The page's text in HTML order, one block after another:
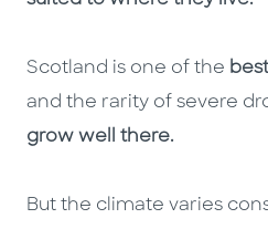
Scotland is one of the
and the rarity of severe
grow well there.
But the climate varies